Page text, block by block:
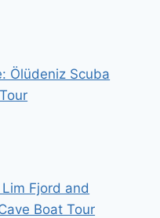
Ölüdeniz Scuba
Lim Fjord and
Boat Tour